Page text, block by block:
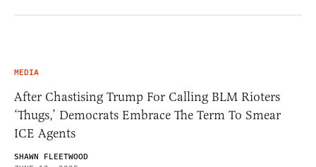
MEDIA
After Chastising Trump For Calling BLM Rioters
‘Thugs,’ Democrats Embrace The Term To Smear
ICE Agents
SHAWN FLEETWOOD